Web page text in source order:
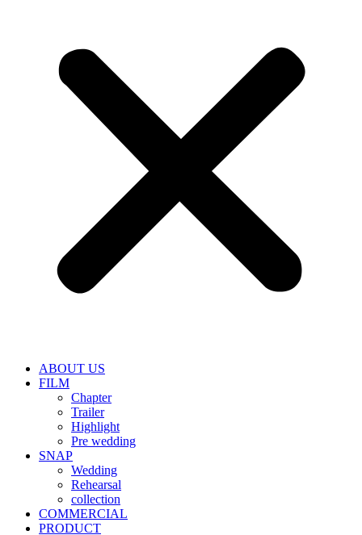
ABOUT US
FILM
Chapter
Trailer
Highlight
Pre wedding
SNAP
Wedding
Rehearsal
collection
COMMERCIAL
PRODUCT